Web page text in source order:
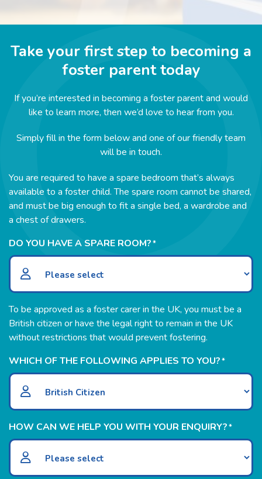
Take your first step to becoming a
foster parent today
If you’re interested in becoming a foster parent and would
like to learn more, then we’d love to hear from you.
Simply fill in the form below and one of our friendly team
will be in touch.
You are required to have a spare bedroom that’s always
available to a foster child. The spare room cannot be shared,
and must be big enough to fit a single bed, a wardrobe and
a chest of drawers.
DO YOU HAVE A SPARE ROOM?*
To be approved as a foster carer in the UK, you must be a
British citizen or have the legal right to remain in the UK
without restrictions that would prevent fostering.
WHICH OF THE FOLLOWING APPLIES TO YOU?*
HOW CAN WE HELP YOU WITH YOUR ENQUIRY?*